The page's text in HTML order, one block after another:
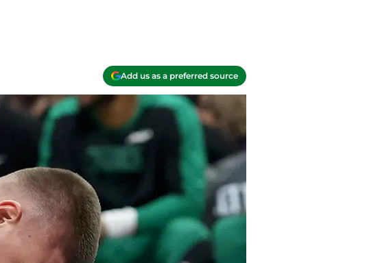
Add us as a preferred source